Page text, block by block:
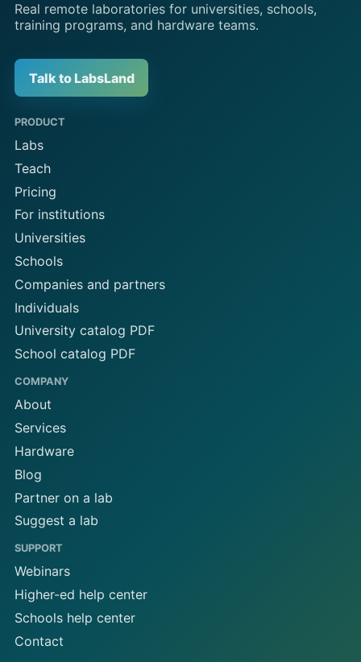
Real remote laboratories for universities, schools,
training programs, and hardware teams.
Talk to LabsLand
PRODUCT
Labs
Teach
Pricing
For institutions
Universities
Schools
Companies and partners
Individuals
University catalog PDF
School catalog PDF
COMPANY
About
Services
Hardware
Blog
Partner on a lab
Suggest a lab
SUPPORT
Webinars
Higher-ed help center
Schools help center
Contact